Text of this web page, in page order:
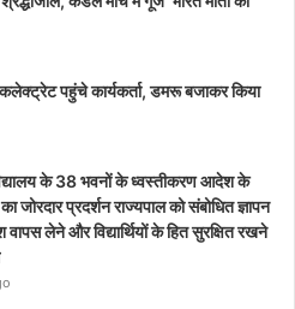
पहुंचे कार्यकर्ता, डमरू बजाकर किया
के 38 भवनों के ध्वस्तीकरण आदेश के
जोरदार प्रदर्शन राज्यपाल को संबोधित ज्ञापन
लेने और विद्यार्थियों के हित सुरक्षित रखने